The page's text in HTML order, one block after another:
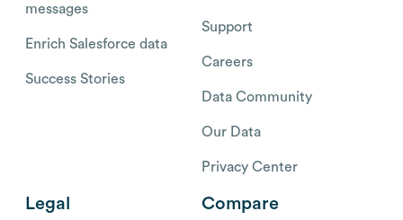
messages
Enrich Salesforce data
Success Stories
Support
Careers
Data Community
Our Data
Privacy Center
Legal Compare